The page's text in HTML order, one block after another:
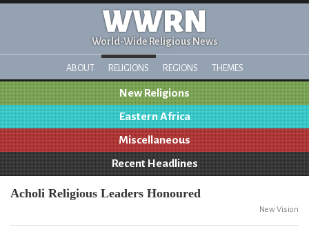
WWRN
World-Wide Religious News
ABOUT RELIGIONS REGIONS THEMES
New Religions
Eastern Africa
Miscellaneous
Recent Headlines
Acholi Religious Leaders Honoured
New Vision